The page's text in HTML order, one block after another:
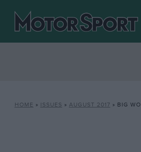
HOME » ISSUES » AUGUST 2017 » BIG